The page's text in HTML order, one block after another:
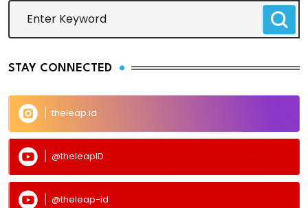
STAY CONNECTED
theleap.id
@theleapID
@theleap-id